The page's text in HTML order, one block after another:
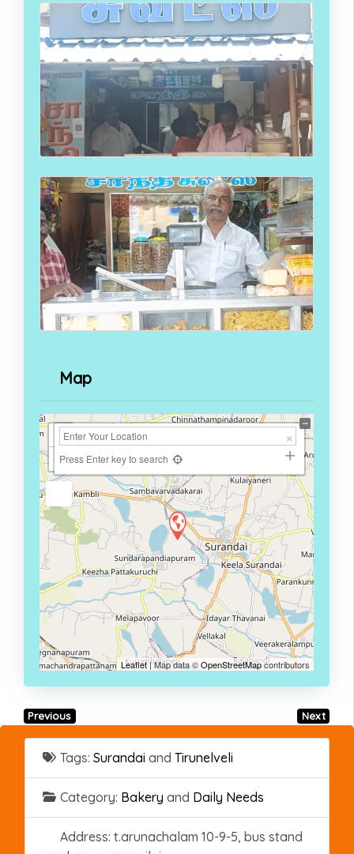
Map
+
−
Press Enter key to search
Leaflet| Map data ©OpenStreetMapcontributors
Previous Next
Tags: Surandai and Tirunelveli
Category: Bakery and Daily Needs
Address: t.arunachalam 10-9-5, bus stand